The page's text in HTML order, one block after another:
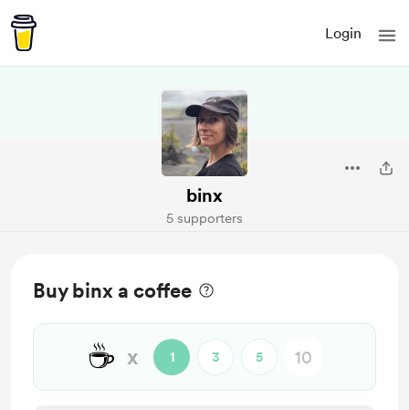
Login
binx
5 supporters
Buy binx a coffee
☕ x 1 3 5